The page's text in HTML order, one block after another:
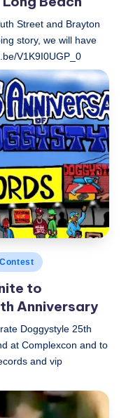
Street and Brayton
story, we will have
V1K9I0UGP_0
Contest
to
Anniversary
Doggystyle 25th
at Complexcon and to
and vip